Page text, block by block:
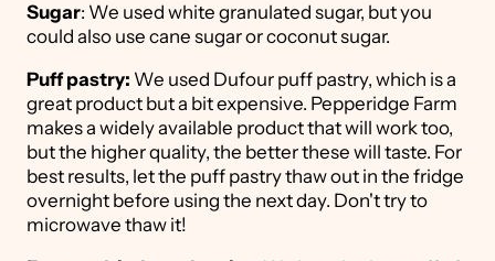
Sugar: We used white granulated sugar, but you
could also use cane sugar or coconut sugar.
Puff pastry: We used Dufour puff pastry, which is a
great product but a bit expensive. Pepperidge Farm
makes a widely available product that will work too,
but the higher quality, the better these will taste. For
best results, let the puff pastry thaw out in the fridge
overnight before using the next day. Don't try to
microwave thaw it!